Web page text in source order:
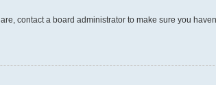
contact a board administrator to make sure you